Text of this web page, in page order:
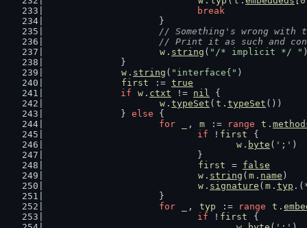
break
			}
// Something's wrong
// Print it as such and
w . string ( "/* implicit */ "
		}
w . string ( "interface{" )
first
:= true
if
w . ctxt != nil {
w . typeSet ( t . typeSet ())
		}
else {
for
, m := range t .
if ! first
{
w . byte ( ';' )
				}
first
= false
w . string ( m . name )
w . signature ( m . typ
			}
for
, typ := range t .
if ! first
{